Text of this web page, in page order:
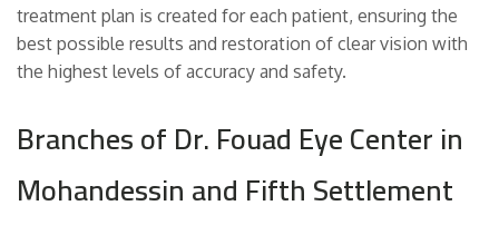
treatment plan is created for each patient, ensuring the
best possible results and restoration of clear vision with
the highest levels of accuracy and safety.
Branches of Dr. Fouad Eye Center in
Mohandessin and Fifth Settlement